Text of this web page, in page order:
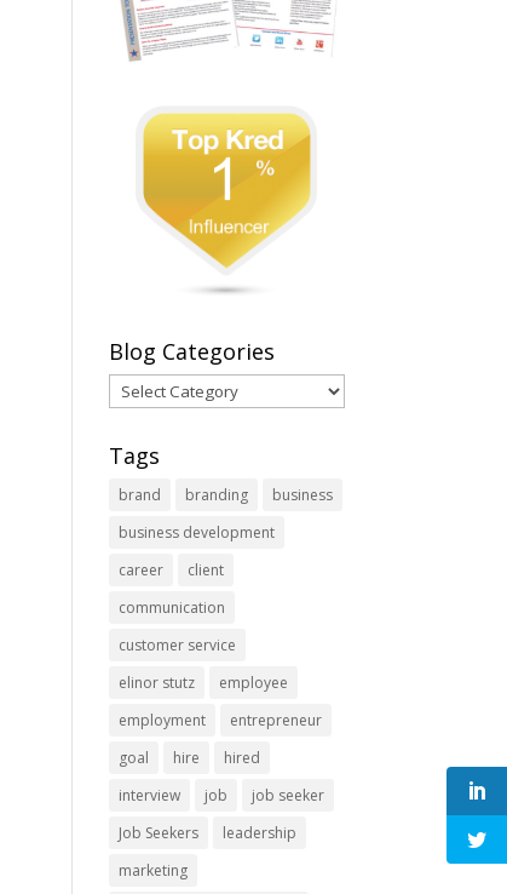
Blog Categories
Blog
Categories
Tags
brand branding
business
business development
career
client
communication
customer service
elinor stutz
employee
employment
entrepreneur
goal
hire
hired
interview
job
job seeker
Job Seekers
leadership
marketing